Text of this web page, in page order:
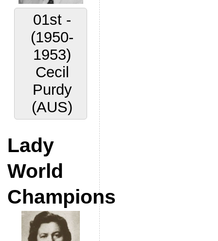
01st -
(1950-
1953)
Cecil
Purdy
(AUS)
Lady
World
Champions